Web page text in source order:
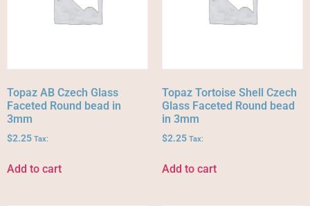
Topaz AB Czech Glass
Faceted Round bead in
3mm
$2.25 Tax:
Add to cart
Topaz Tortoise Shell Czech
Glass Faceted Round bead
in 3mm
$2.25 Tax:
Add to cart